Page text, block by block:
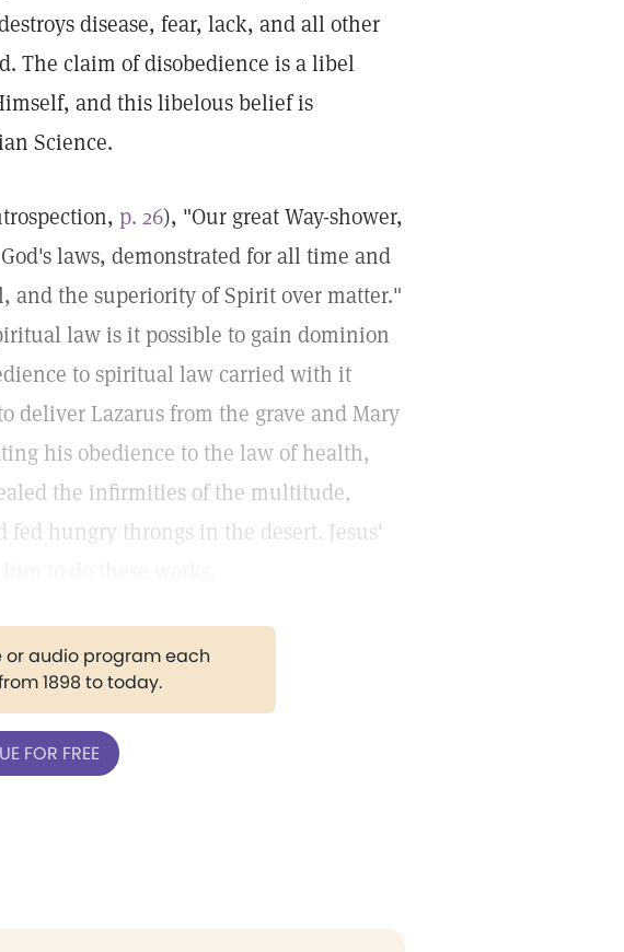
disease, fear, lack, and all other
The claim of disobedience is a libel
and this libelous belief is
Science.
p. 26), "Our great Way-shower,
laws, demonstrated for all time and
and the superiority of Spirit over matter."
law is it possible to gain dominion
to spiritual law carried with it
deliver Lazarus from the grave and Mary
his obedience to the law of health,
the infirmities of the multitude,
fed hungry throngs in the desert. Jesus'
audio program each
1898 to today.
FOR FREE